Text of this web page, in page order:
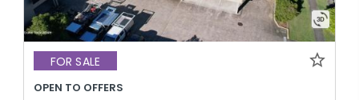
FOR SALE
OPEN TO OFFERS